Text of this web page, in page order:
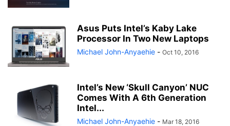
Asus Puts Intel’s Kaby Lake
Processor In Two New Laptops
Michael John-Anyaehie - Oct 10, 2016
Intel’s New ‘Skull Canyon’ NUC
Comes With A 6th Generation
Intel...
Michael John-Anyaehie - Mar 18, 2016